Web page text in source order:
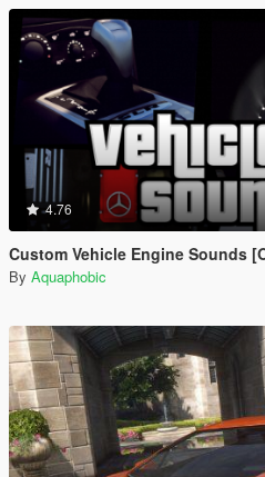
4.76
Custom Vehicle Engine Sounds [OIV
By Aquaphobic